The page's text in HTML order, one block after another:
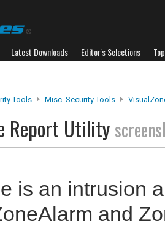
Latest Downloads Editor's Selections
Tools Misc. Security Tools
Report Utility
is an intrusion
and